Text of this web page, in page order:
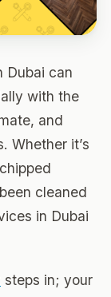
Dubai can
with the
and
Whether it’s
cleaned
in Dubai
steps in; your